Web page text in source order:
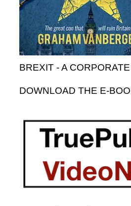
BREXIT - A
DOWNLOAD THE E-